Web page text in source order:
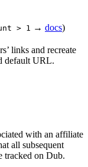
> 1 → docs)
links and recreate
default URL.
with an affiliate
all subsequent
tracked on Dub.